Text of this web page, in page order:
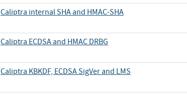
Caliptra internal SHA and HMAC-SHA
Caliptra ECDSA and HMAC DRBG
Caliptra KBKDF, ECDSA SigVer and LMS